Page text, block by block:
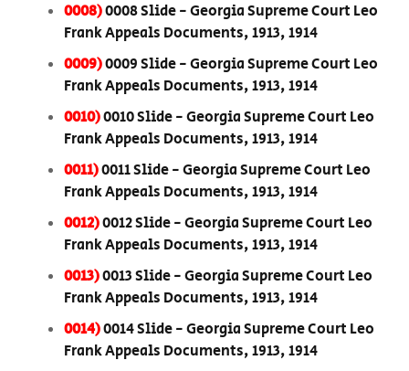
0008)0008 Slide - Georgia Supreme Court Leo
Frank Appeals Documents, 1913, 1914
0009)0009 Slide - Georgia Supreme Court Leo
Frank Appeals Documents, 1913, 1914
0010)0010 Slide - Georgia Supreme Court Leo
Frank Appeals Documents, 1913, 1914
0011)0011 Slide - Georgia Supreme Court Leo
Frank Appeals Documents, 1913, 1914
0012)0012 Slide - Georgia Supreme Court Leo
Frank Appeals Documents, 1913, 1914
0013)0013 Slide - Georgia Supreme Court Leo
Frank Appeals Documents, 1913, 1914
0014)0014 Slide - Georgia Supreme Court Leo
Frank Appeals Documents, 1913, 1914